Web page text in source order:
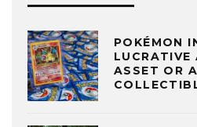
POKÉMON
LUCRATIVE
ASSET OR